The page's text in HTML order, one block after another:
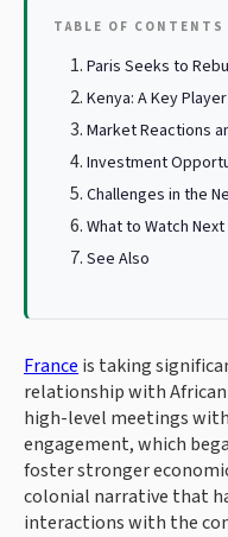
TABLE OF CONTENTS
Paris Seeks to
Kenya: A Key
Market Reactions
Investment
Challenges in the
What to Watch Next
See Also
France is taking
relationship with
high-level meetings
engagement, which
foster stronger
colonial narrative that
interactions with the